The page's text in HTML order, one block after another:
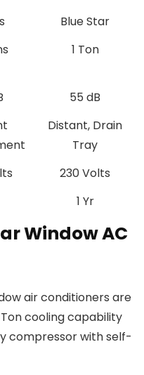
‎‎Blue Star
‎1 Ton
55 dB
‎Distant, Drain
Tray
‎230 Volts
1 Yr
Window AC
air conditioners are
cooling capability
compressor with self-